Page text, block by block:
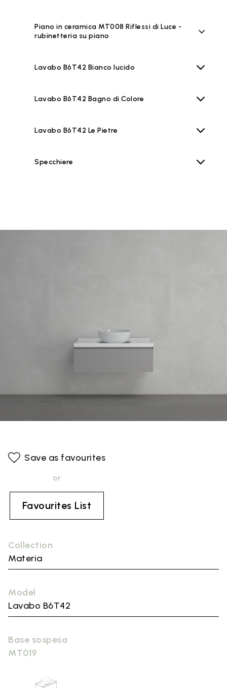
Piano in ceramica MT008 Riflessi di Luce -
rubinetteria su piano
Lavabo B6T42 Bianco lucido
Lavabo B6T42 Bagno di Colore
Lavabo B6T42 Le Pietre
Specchiere
Collection
Materia
Model
Lavabo B6T42
Base sospesa
MT019
Save as favourites
or
Favourites List